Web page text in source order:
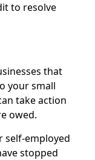
to resolve
that
your small
take action
owed.
self-employed
stopped